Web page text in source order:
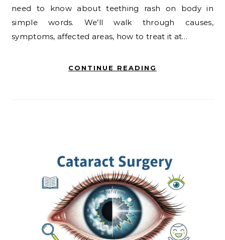
need to know about teething rash on body in
simple words. We’ll walk through causes,
symptoms, affected areas, how to treat it at…
CONTINUE READING